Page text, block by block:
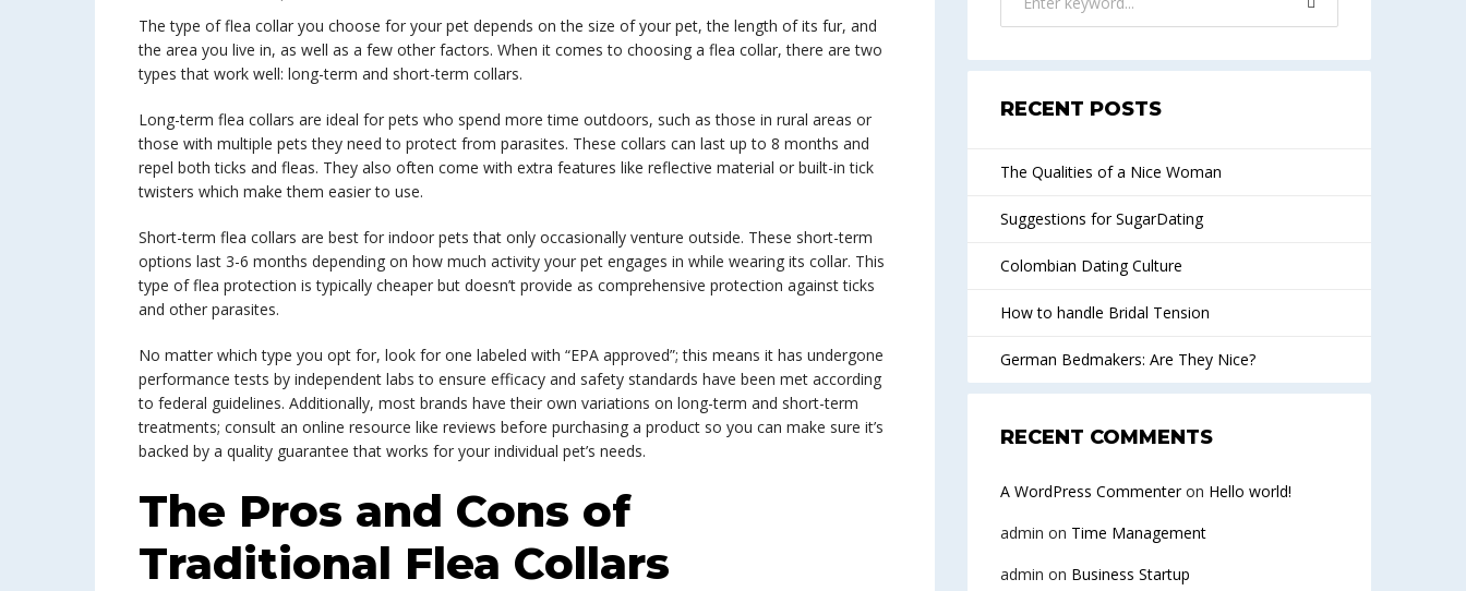
The type of flea collar you choose for your pet depends on the size of your pet, the length of its fur, and
the area you live in, as well as a few other factors. When it comes to choosing a flea collar, there are two
types that work well: long-term and short-term collars.
Long-term flea collars are ideal for pets who spend more time outdoors, such as those in rural areas or
those with multiple pets they need to protect from parasites. These collars can last up to 8 months and
repel both ticks and fleas. They also often come with extra features like reflective material or built-in tick
twisters which make them easier to use.
Short-term flea collars are best for indoor pets that only occasionally venture outside. These short-term
options last 3-6 months depending on how much activity your pet engages in while wearing its collar. This
type of flea protection is typically cheaper but doesn’t provide as comprehensive protection against ticks
and other parasites.
No matter which type you opt for, look for one labeled with “EPA approved”; this means it has undergone
performance tests by independent labs to ensure efficacy and safety standards have been met according
to federal guidelines. Additionally, most brands have their own variations on long-term and short-term
treatments; consult an online resource like reviews before purchasing a product so you can make sure it’s
backed by a quality guarantee that works for your individual pet’s needs.
The Pros and Cons of
Traditional Flea Collars
RECENT POSTS
The Qualities of a Nice Woman
Suggestions for SugarDating
Colombian Dating Culture
How to handle Bridal Tension
German Bedmakers: Are They Nice?
RECENT COMMENTS
A WordPress Commenteron Hello world!
admin on Time Management
admin on Business Startup